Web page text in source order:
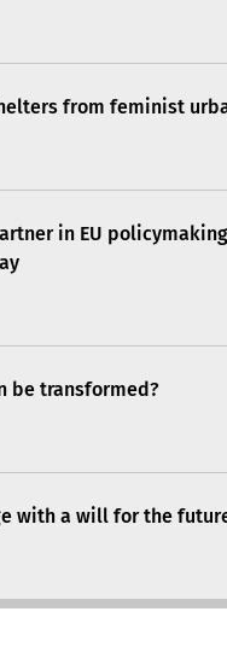
from feminist
in EU
be transformed?
with a will for the